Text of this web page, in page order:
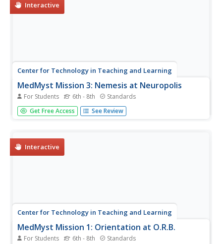
Interactive
Center for Technology in Teaching and Learning
MedMyst Mission 3: Nemesis at Neuropolis
For Students 6th - 8th Standards
Calling all science sleuths! A patient appears to have a
disease eradicated years ago—how do you treat it?
the entire city....
Get Free Access See Review
Interactive
Center for Technology in Teaching and Learning
MedMyst Mission 1: Orientation at O.R.B.
For Students 6th - 8th Standards